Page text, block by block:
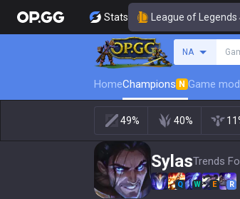
Stats League of Legends
NA
HomeChampions N Game
49% 40%
SylasTrends
Q W E R